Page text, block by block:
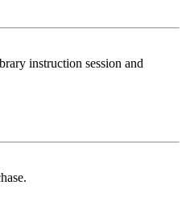
instruction session and